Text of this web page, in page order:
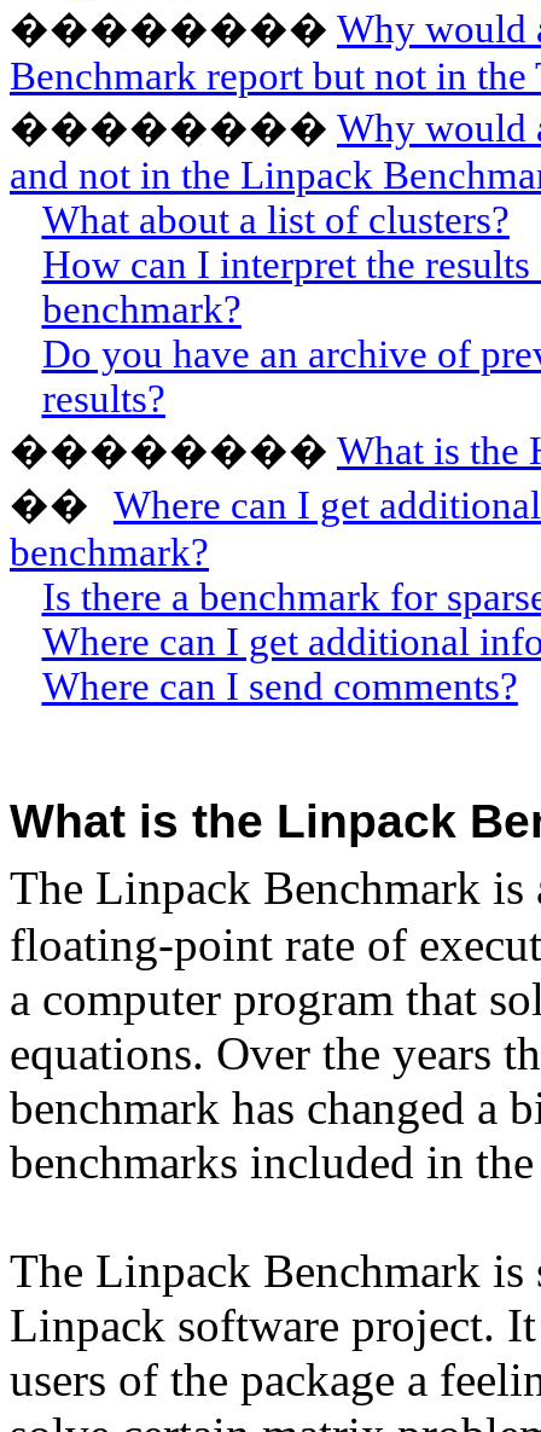
�������� Why would
Benchmark report but not in the
�������� Why would
and not in the Linpack
What about a list of clusters?
How can I interpret the
benchmark?
Do you have an archive of
results?
�������� What is the
�� Where can I get
benchmark?
Is there a benchmark for
Where can I get additional
Where can I send comments?
What is the Linpack
The Linpack Benchmark
floating-point rate of
a computer program that
equations. Over the years
benchmark has changed a
benchmarks included in
The Linpack Benchmark
Linpack software project.
users of the package a